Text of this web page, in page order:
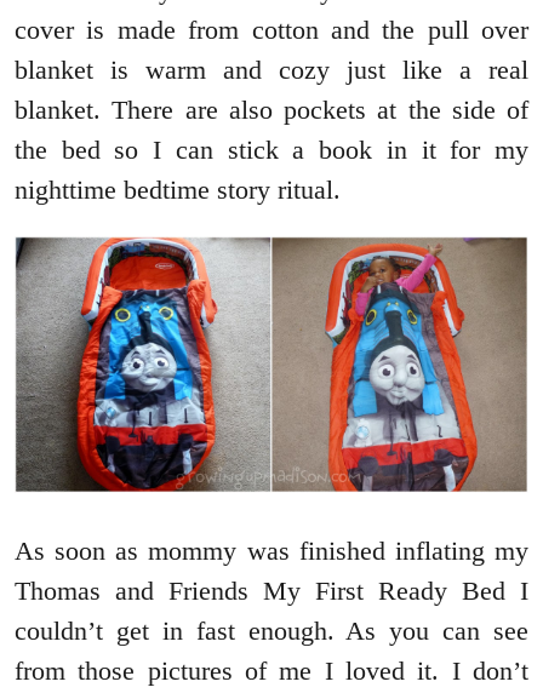
cover is made from cotton and the pull over
blanket is warm and cozy just like a real
blanket. There are also pockets at the side of
the bed so I can stick a book in it for my
nighttime bedtime story ritual.
As soon as mommy was finished inflating my
Thomas and Friends My First Ready Bed I
couldn’t get in fast enough. As you can see
from those pictures of me I loved it. I don’t